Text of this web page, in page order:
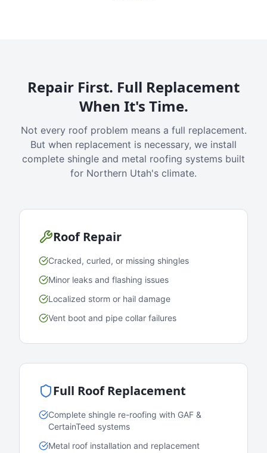
Repair First. Full Replacement
When It's Time.
Not every roof problem means a full replacement.
But when replacement is necessary, we install
complete shingle and metal roofing systems built
for Northern Utah's climate.
Roof Repair
Cracked, curled, or missing shingles
Minor leaks and flashing issues
Localized storm or hail damage
Vent boot and pipe collar failures
Full Roof Replacement
Complete shingle re-roofing with GAF &
CertainTeed systems
Metal roof installation and replacement